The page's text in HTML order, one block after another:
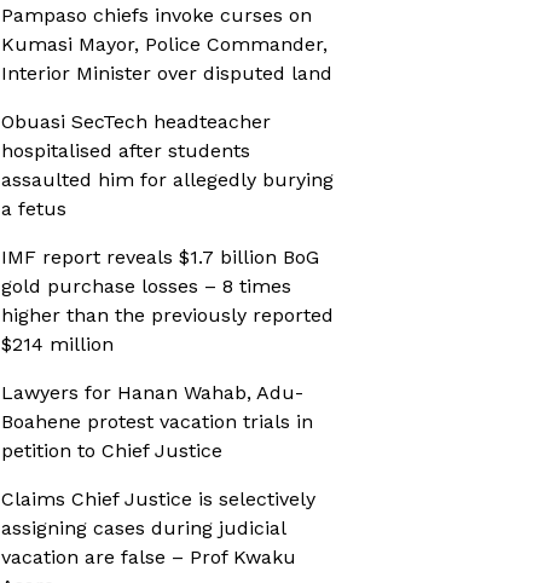
Pampaso chiefs invoke curses on
Kumasi Mayor, Police Commander,
Interior Minister over disputed land
Obuasi SecTech headteacher
hospitalised after students
assaulted him for allegedly burying
a fetus
IMF report reveals $1.7 billion BoG
gold purchase losses – 8 times
higher than the previously reported
$214 million
Lawyers for Hanan Wahab, Adu-
Boahene protest vacation trials in
petition to Chief Justice
Claims Chief Justice is selectively
assigning cases during judicial
vacation are false – Prof Kwaku